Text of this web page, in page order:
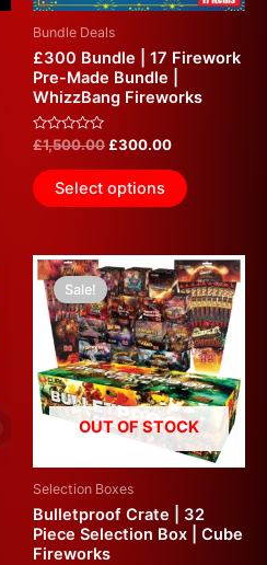
Bundle Deals
£300 Bundle | 17 Firework
Pre-Made Bundle |
WhizzBang Fireworks
Rated
out
of
5
£1,500.00£300.00
Select options
OUT OF STOCK
Sale!
Selection Boxes
Bulletproof Crate | 32
Piece Selection Box | Cube
Fireworks
Original
price
was:
£800.00.
Current
price
is:
£300.00.